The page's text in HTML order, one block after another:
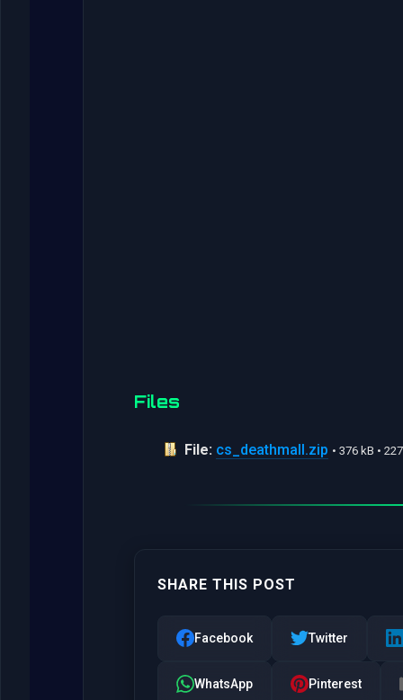
Files
File: cs_deathmall.zip • 376 kB •
SHARE THIS POST
Facebook Twitter
WhatsApp Pinterest